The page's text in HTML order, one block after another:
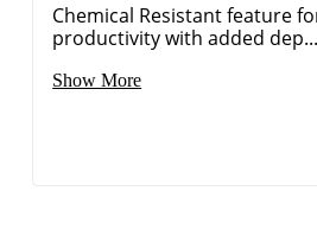
Chemical Resistant feature
productivity with added dep...
Show More